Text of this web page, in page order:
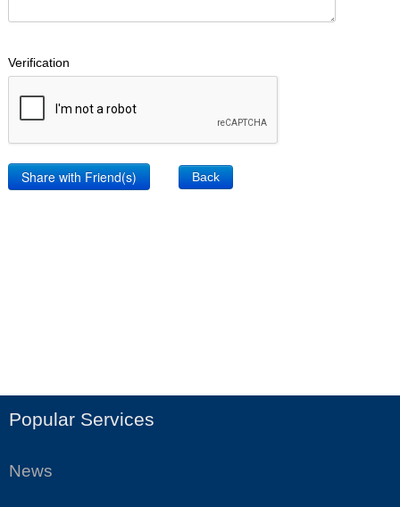
Verification
Back
Popular Services
News